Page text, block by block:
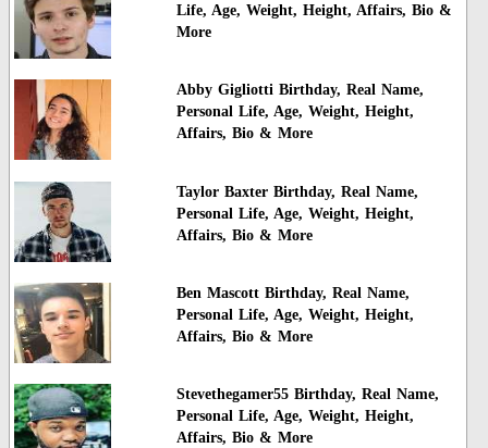
Life, Age, Weight, Height, Affairs, Bio &
More
Abby Gigliotti Birthday, Real Name,
Personal Life, Age, Weight, Height,
Affairs, Bio & More
Taylor Baxter Birthday, Real Name,
Personal Life, Age, Weight, Height,
Affairs, Bio & More
Ben Mascott Birthday, Real Name,
Personal Life, Age, Weight, Height,
Affairs, Bio & More
Stevethegamer55 Birthday, Real Name,
Personal Life, Age, Weight, Height,
Affairs, Bio & More